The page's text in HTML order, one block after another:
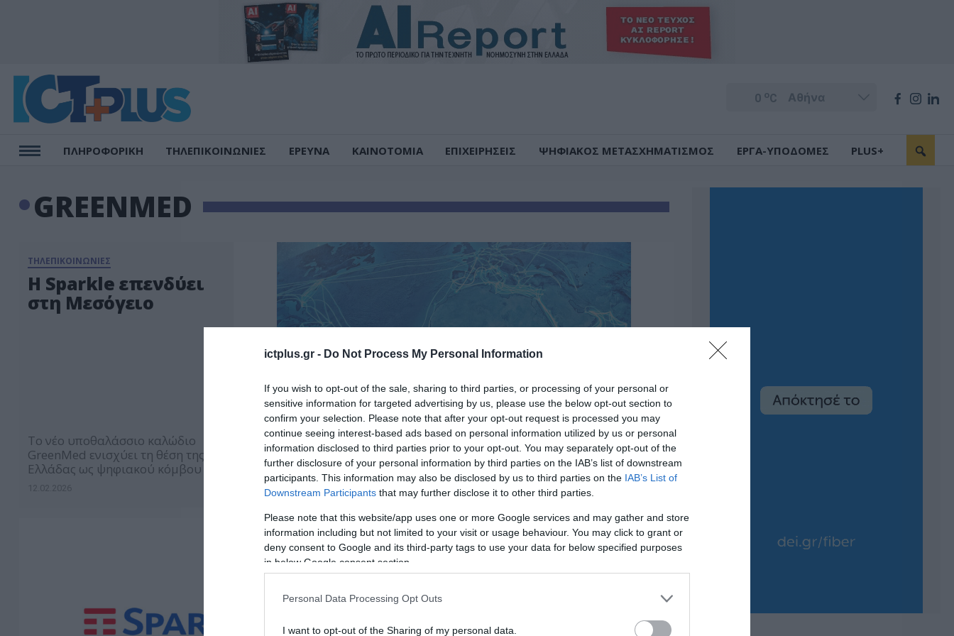
ictplus.gr - Do Not Process My Personal Information
If you wish to opt-out of the sale, sharing to third parties, or processing of your personal or
sensitive information for targeted advertising by us, please use the below opt-out section to
confirm your selection. Please note that after your opt-out request is processed you may
continue seeing interest-based ads based on personal information utilized by us or personal
information disclosed to third parties prior to your opt-out. You may separately opt-out of the
further disclosure of your personal information by third parties on the IAB’s list of downstream
participants. This information may also be disclosed by us to third parties on the IAB’s List of
Downstream Participants that may further disclose it to other third parties.
Please note that this website/app uses one or more Google services and may gather and store
information including but not limited to your visit or usage behaviour. You may click to grant or
deny consent to Google and its third-party tags to use your data for below specified purposes
in below Google consent section.
Personal Data Processing Opt Outs
I want to opt-out of the Sharing of my personal data.
0 oC
ΠΛΗΡΟΦΟΡΙΚΗ ΤΗΛΕΠΙΚΟΙΝΩΝΙΕΣ ΕΡΕΥΝΑ ΚΑΙΝΟΤΟΜΙΑ ΕΠΙΧΕΙΡΗΣΕΙΣ ΨΗΦΙΑΚΟΣ ΜΕΤΑΣΧΗΜΑΤΙΣΜΟΣ ΕΡΓΑ-ΥΠΟΔΟΜΕΣ PLUS+
GREENMED
ΤΗΛΕΠΙΚΟΙΝΩΝΙΕΣ
Η Sparkle επενδύει
στη Μεσόγειο
Το νέο υποθαλάσσιο καλώδιο
GreenMed ενισχύει τη θέση της
Ελλάδας ως ψηφιακού κόμβου